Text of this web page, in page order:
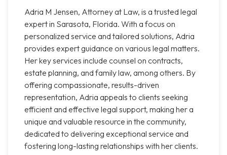
Adria M Jensen, Attorney at Law, is a trusted legal
expert in Sarasota, Florida. With a focus on
personalized service and tailored solutions, Adria
provides expert guidance on various legal matters.
Her key services include counsel on contracts,
estate planning, and family law, among others. By
offering compassionate, results-driven
representation, Adria appeals to clients seeking
efficient and effective legal support, making her a
unique and valuable resource in the community,
dedicated to delivering exceptional service and
fostering long-lasting relationships with her clients.